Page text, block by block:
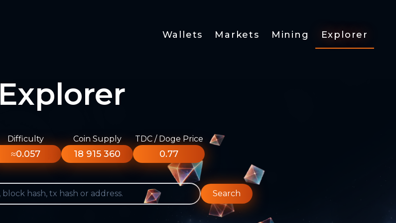
Wallets Markets Mining Explorer
Explorer
Difficulty
≈0.057
Coin Supply
18 915 360
TDC / Doge Price
0.77
Search